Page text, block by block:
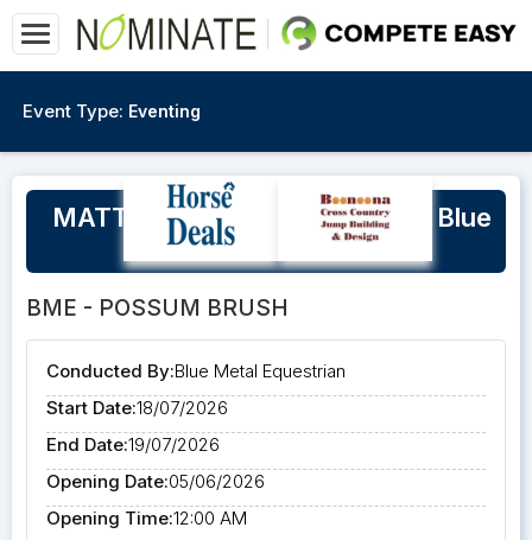
Event Type: Eventing
MATT RYAN Eventing Clinic at Blue
Metal Equestrian
BME - POSSUM BRUSH
Conducted By:Blue Metal Equestrian
Start Date:18/07/2026
End Date:19/07/2026
Opening Date:05/06/2026
Opening Time:12:00 AM